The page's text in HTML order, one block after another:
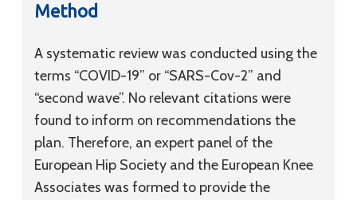
Method
A systematic review was conducted using the
terms “COVID-19” or “SARS-Cov-2” and
“second wave”. No relevant citations were
found to inform on recommendations the
plan. Therefore, an expert panel of the
European Hip Society and the European Knee
Associates was formed to provide the